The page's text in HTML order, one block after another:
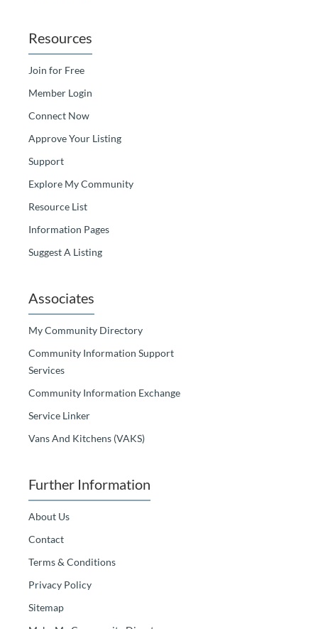
Resources
Join for Free
Member Login
Connect Now
Approve Your Listing
Support
Explore My Community
Resource List
Information Pages
Suggest A Listing
Associates
My Community Directory
Community Information Support
Services
Community Information Exchange
Service Linker
Vans And Kitchens (VAKS)
Further Information
About Us
Contact
Terms & Conditions
Privacy Policy
Sitemap